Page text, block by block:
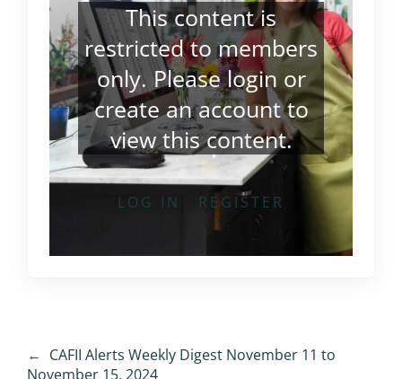
This content is
restricted to members
only. Pleaseloginor
create an accountto
view this content.
LOG IN REGISTER
← CAFII Alerts Weekly Digest November 11 to
November 15, 2024